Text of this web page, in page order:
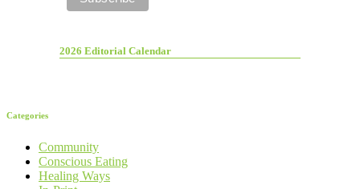
2026 Editorial Calendar
Categories
Community
Conscious Eating
Healing Ways